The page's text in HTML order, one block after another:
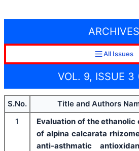
ARCHIVES
All Issues
VOL. 9, ISSUE 3
S.No. Title and Authors
1
Evaluation of the
of alpina calcarata
anti-asthmatic